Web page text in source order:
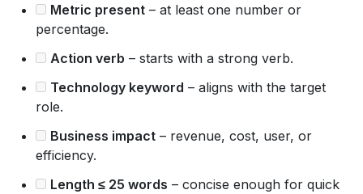
Metric present – at least one number or
percentage.
Action verb – starts with a strong verb.
Technology keyword – aligns with the target
role.
Business impact – revenue, cost, user, or
efficiency.
Length ≤ 25 words – concise enough for quick